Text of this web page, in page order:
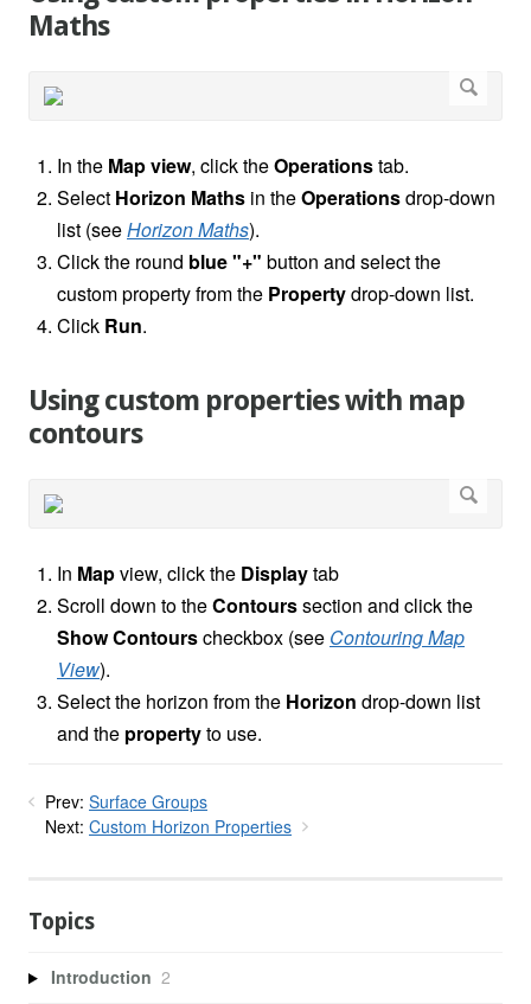
Maths
In the Map view, click theOperationstab.
Select Horizon Maths in theOperationsdrop-down
list (seeHorizon Maths).
Click the round blue "+" button and select the
custom property from the Propertydrop-down list.
Click Run.
Using custom properties with map
contours
In Mapview, click the Displaytab
Scroll down to theContourssection and click the
Show Contourscheckbox (see Contouring Map
View).
Select the horizon from the Horizon drop-down list
and the propertyto use.
Prev: Surface Groups
Next: Custom Horizon Properties
Topics
Introduction 2